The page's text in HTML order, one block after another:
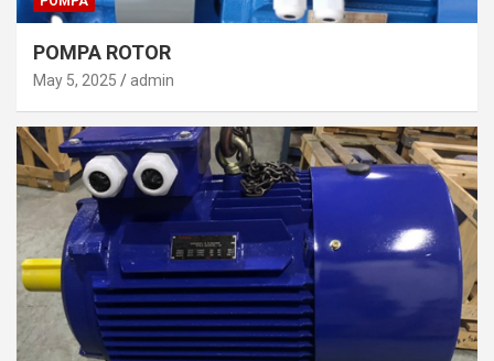
POMPA ROTOR
May 5, 2025 admin